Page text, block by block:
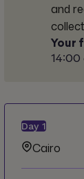
and
Your
14:00
Day 1
Cairo